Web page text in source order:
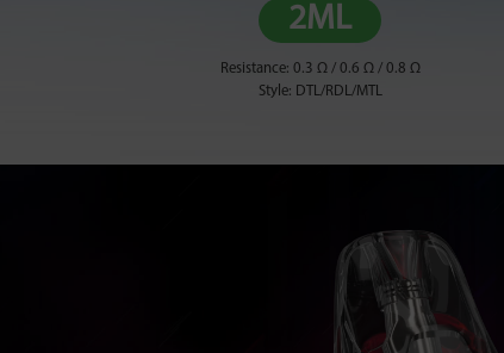
2ML
Resistance: 0.3 Ω / 0.6 Ω / 0.8 Ω
Style: DTL/RDL/MTL